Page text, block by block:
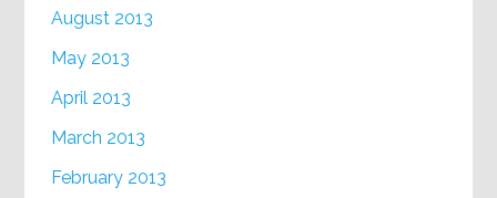
August 2013
May 2013
April 2013
March 2013
February 2013